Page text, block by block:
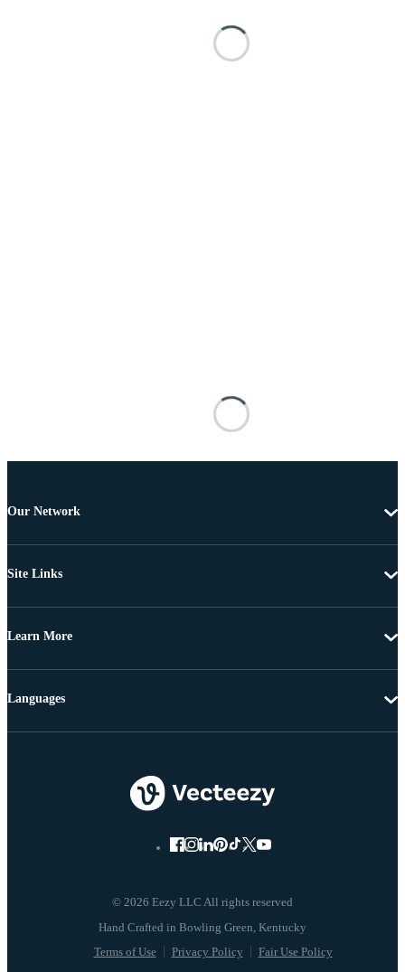
Our Network
Site Links
Learn More
© 2026 Eezy LLC All rights reserved
Terms of Use Privacy Policy Fair Use Policy
Languages